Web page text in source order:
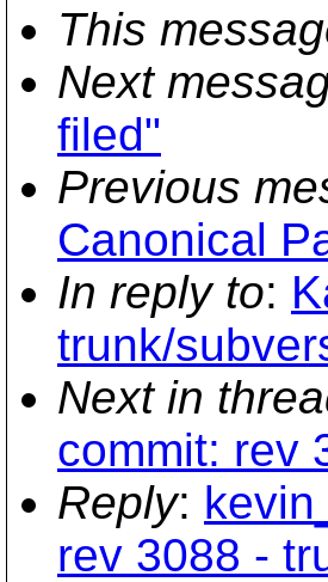
This
Next
filed"
Previous
Canonical
In reply to:
trunk/
Next in
commit: rev
Reply:
rev 3088 -